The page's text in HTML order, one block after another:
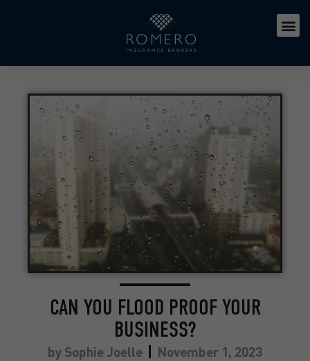
CAN YOU FLOOD PROOF YOUR
BUSINESS?
by Sophie Joelle November 1, 2023